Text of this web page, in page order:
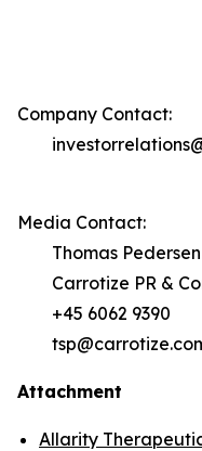
Company Contact:
Media Contact:
Thomas Pedersen
Carrotize PR &
+45 6062 9390
Attachment
Allarity